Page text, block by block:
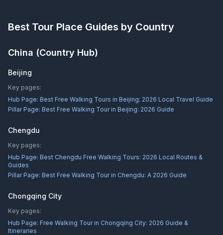
Best Tour Place Guides by Country
China (Country Hub)
Beijing
Key pages:
Hub Page: Best Free Walking Tours in Beijing: 2026 Local Travel Guide
Pillar Page: Best Free Walking Tour in Beijing: 2026 Guide
Chengdu
Key pages:
Hub Page: Best Chengdu Free Walking Tours: 2026 Local Routes &
Guides
Pillar Page: Best Free Walking Tour in Chengdu: A 2026 Guide
Chongqing City
Key pages:
Hub Page: Free Walking Tour in Chongqing City: 2026 Guide &
Itineraries